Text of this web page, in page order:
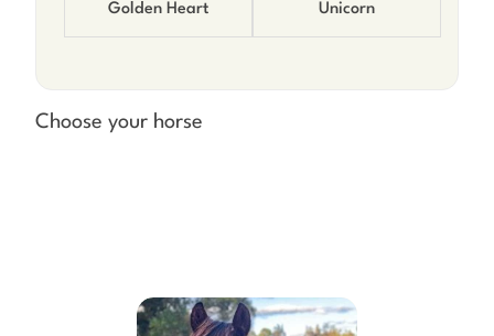
Golden Heart Unicorn
Choose your horse